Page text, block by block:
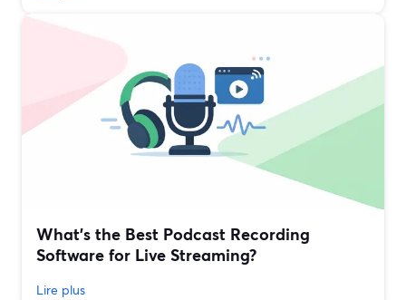
What’s the Best Podcast Recording
Software for Live Streaming?
Lire plus